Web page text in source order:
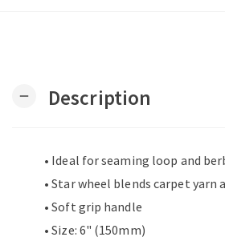
remove Description
• Ideal for seaming loop and
• Star wheel blends carpet yarn
• Soft grip handle
• Size: 6" (150mm)